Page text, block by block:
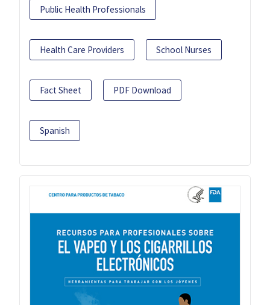
Public Health Professionals
Health Care Providers School Nurses
Fact Sheet PDF Download
Spanish